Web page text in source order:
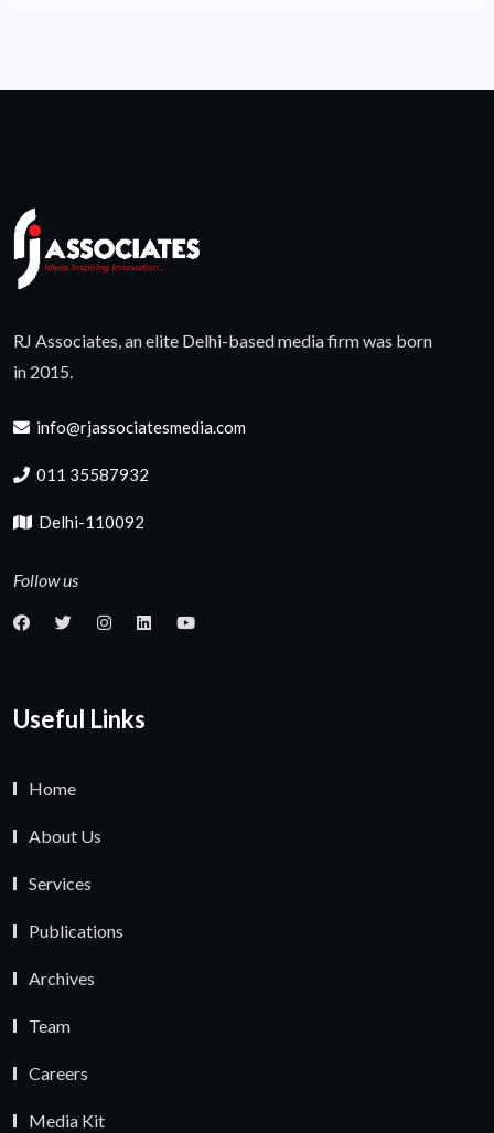
RJ Associates, an elite Delhi-based media firm was born
in 2015.
info@rjassociatesmedia.com
011 35587932
Delhi-110092
Follow us
Useful Links
Home
About Us
Services
Publications
Archives
Team
Careers
Media Kit